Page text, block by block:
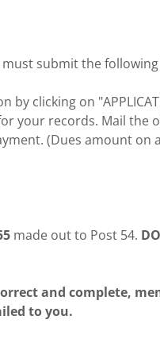
submit the
by clicking on
your records. Mail the
(Dues amount on
made out to Post 54.
and complete,
to you.